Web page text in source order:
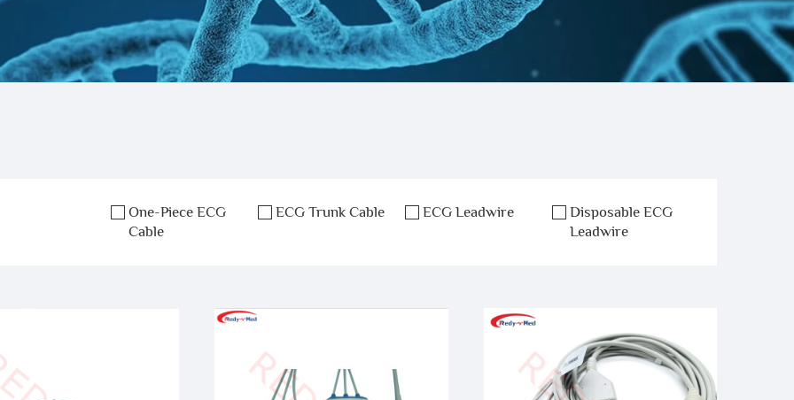
One-Piece ECG
Cable
ECG Trunk Cable ECG Leadwire
Disposable ECG
Leadwire